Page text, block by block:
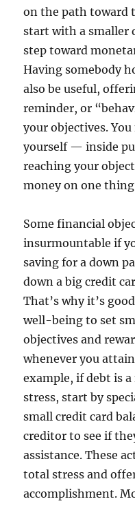
on the path toward
start with a smaller
step toward
Having somebody
also be useful,
reminder, or
your objectives.
yourself — inside
reaching your
money on one
Some financial
insurmountable if
saving for a down
down a big credit
That’s why it’s
well-being to set
objectives and
whenever you
example, if debt is
stress, start by
small credit card
creditor to see if
assistance. These
total stress and
accomplishment.